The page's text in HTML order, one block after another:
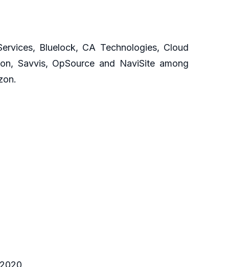
Bluelock, CA Technologies, Cloud
Savvis, OpSource and NaviSite among